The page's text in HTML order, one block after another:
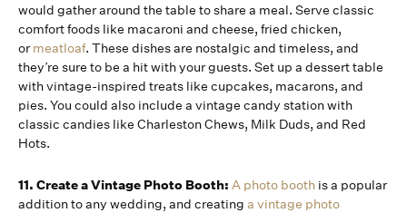
would gather around the table to share a meal. Serve classic
comfort foods like macaroni and cheese, fried chicken,
ormeatloaf. These dishes are nostalgic and timeless, and
they’re sure to be a hit with your guests. Set up a dessert table
with vintage-inspired treats like cupcakes, macarons, and
pies. You could also include a vintage candy station with
classic candies like Charleston Chews, Milk Duds, and Red
Hots.
11. Create a Vintage Photo Booth: A photo booth is a popular
addition to any wedding, and creating a vintage photo